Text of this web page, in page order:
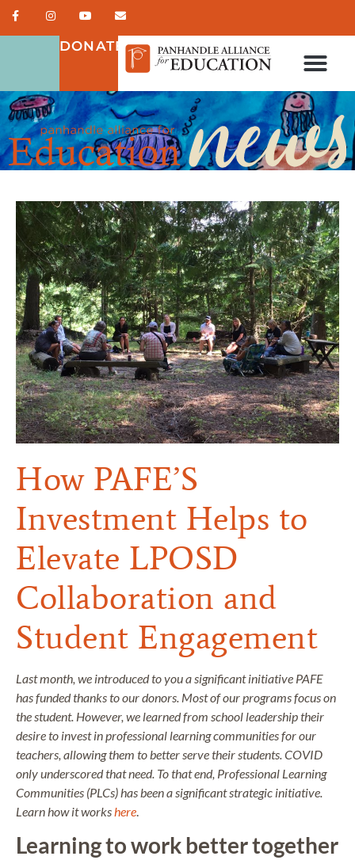
DONATE
How PAFE’S
Investment Helps to
Elevate LPOSD
Collaboration and
Student Engagement
Last month, we introduced to you a significant initiative PAFE
has funded thanks to our donors. Most of our programs focus on
the student. However, we learned from school leadership their
desire to invest in professional learning communities for our
teachers, allowing them to better serve their students. COVID
only underscored that need. To that end, Professional Learning
Communities (PLCs) has been a significant strategic initiative.
Learn how it workshere.
Learning to work better together